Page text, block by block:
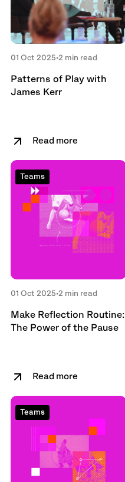
01 Oct 2025•2 min read
Patterns of Play with
James Kerr
Read more
Teams
01 Oct 2025•2 min read
Make Reflection Routine:
The Power of the Pause
Read more
Teams